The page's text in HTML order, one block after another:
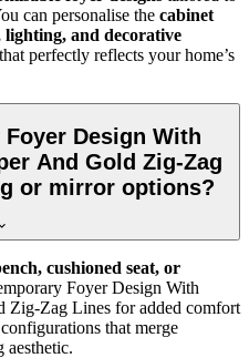
can personalise the cabinet
lighting, and decorative
perfectly reflects your home’s
Design With
And Gold Zig-Zag
or mirror options?
cushioned seat, or
Foyer Design With
Zig-Zag Lines for added comfort
that merge
aesthetic.